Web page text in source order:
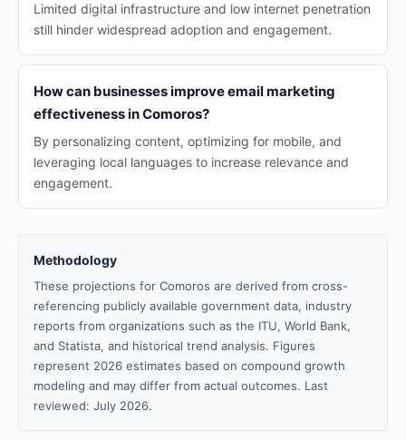
Limited digital infrastructure and low internet penetration
still hinder widespread adoption and engagement.
How can businesses improve email marketing
effectiveness in Comoros?
By personalizing content, optimizing for mobile, and
leveraging local languages to increase relevance and
engagement.
Methodology
These projections for Comoros are derived from cross-
referencing publicly available government data, industry
reports from organizations such as the ITU, World Bank,
and Statista, and historical trend analysis. Figures
represent 2026 estimates based on compound growth
modeling and may differ from actual outcomes. Last
reviewed: July 2026.